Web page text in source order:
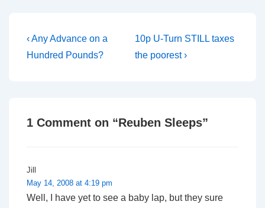
Post
navigation
Previous
Post
‹ Any Advance on a
Hundred Pounds?
Next
Post
10p U-Turn STILL taxes
the poorest ›
1 Comment on “Reuben Sleeps”
Jill
May 14, 2008 at 4:19 pm
Well, I have yet to see a baby lap, but they sure